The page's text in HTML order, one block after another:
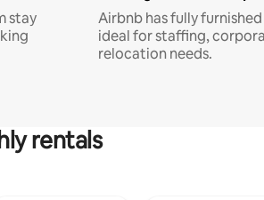
stay
Airbnb has fully
ideal for staffing,
relocation needs.
rentals